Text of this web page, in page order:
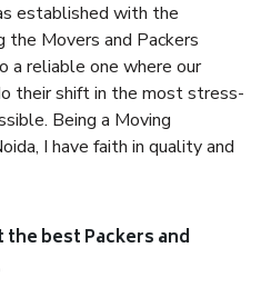
established with the
the Movers and Packers
a reliable one where our
their shift in the most stress-
Being a Moving
I have faith in quality and
best Packers and